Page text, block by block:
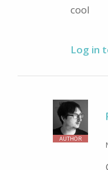
cool
Log in
AUTHOR